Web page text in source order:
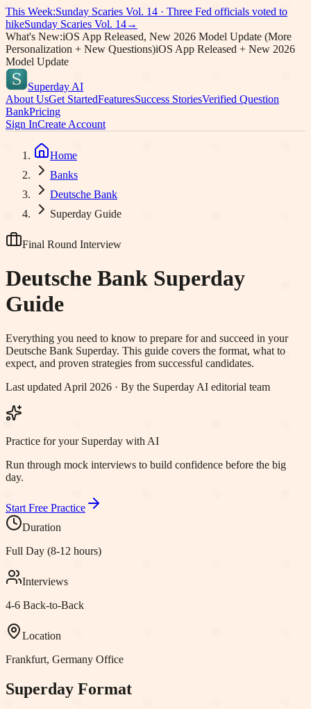
This Week:Sunday Scaries Vol. 14 · Three Fed officials voted to
hikeSunday Scaries Vol. 14→
What's New:iOS App Released, New 2026 Model Update (More
Personalization + New Questions)iOS App Released + New 2026
Model Update
Superday AI
About UsGet StartedFeaturesSuccess StoriesVerified Question
BankPricing
Sign InCreate Account
Home
Banks
Deutsche Bank
Superday Guide
Final Round Interview
Deutsche Bank Superday
Guide
Everything you need to know to prepare for and succeed in your
Deutsche Bank Superday. This guide covers the format, what to
expect, and proven strategies from successful candidates.
Last updated April 2026 · By the Superday AI editorial team
Practice for your Superday with AI
Run through mock interviews to build confidence before the big
day.
Start Free Practice
Duration
Full Day (8-12 hours)
Interviews
4-6 Back-to-Back
Location
Frankfurt, Germany Office
Superday Format